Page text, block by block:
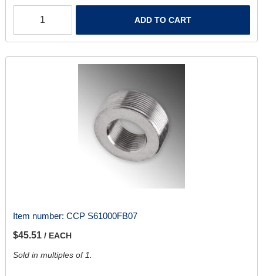
ADD TO CART
Item number: CCP S61000FB07
$45.51 / EACH
Sold in multiples of 1.